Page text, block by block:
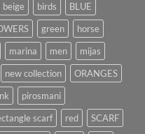
beige birds
BLUE
green
horse
marina men
mijas
new collection
ORANGES
pirosmani
scarf red
SCARF